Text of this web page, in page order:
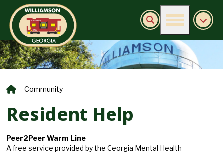
Burn Ban Information
Community
Resident Help
Peer2Peer Warm Line
A free service provided by the Georgia Mental Health